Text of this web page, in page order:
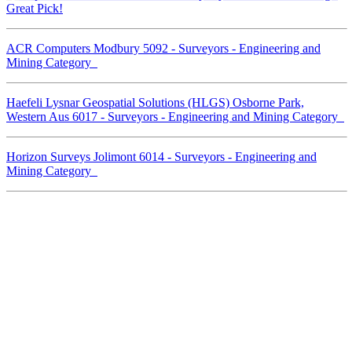
ACR Computers Modbury 5092 - Surveyors - Engineering and
Mining Category
Haefeli Lysnar Geospatial Solutions (HLGS) Osborne Park,
Western Aus 6017 - Surveyors - Engineering and Mining Category
Horizon Surveys Jolimont 6014 - Surveyors - Engineering and
Mining Category